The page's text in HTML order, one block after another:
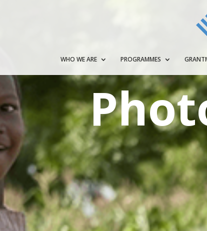
WHO WE ARE PROGRAMMES